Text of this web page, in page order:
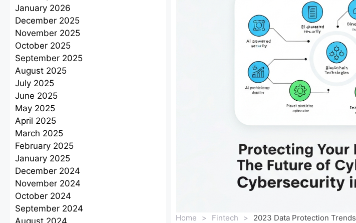
January 2026
December 2025
November 2025
October 2025
September 2025
August 2025
July 2025
June 2025
May 2025
April 2025
March 2025
February 2025
January 2025
December 2024
November 2024
October 2024
September 2024
August 2024
Home > Fintech > 2023 Data Protection Trends